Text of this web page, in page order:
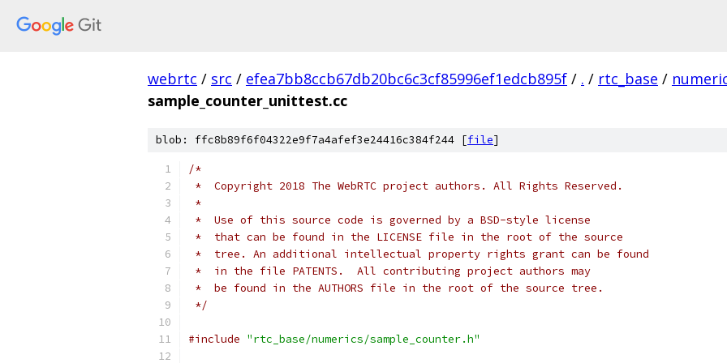
webrtc / src / efea7bb8ccb67db20bc6c3cf85996ef1edcb895f / . / rtc_base /
sample_counter_unittest.cc
blob: ffc8b89f6f04322e9f7a4afef3e24416c384f244 [file]
/*
*  Copyright 2018 The WebRTC project authors. All Rights Reserved.
*
*  Use of this source code is governed by a BSD-style license
*  that can be found in the LICENSE file in the root of the source
*  tree. An additional intellectual property rights grant can be found
*  in the file PATENTS.  All contributing project authors may
*  be found in the AUTHORS file in the root of the source tree.
*/
#include "rtc_base/numerics/sample_counter.h"